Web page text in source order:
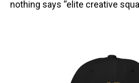
nothing says “elite creative